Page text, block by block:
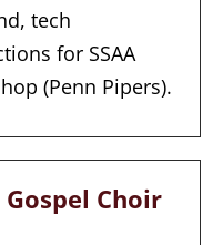
tech
for SSAA
(Penn Pipers).
Choir